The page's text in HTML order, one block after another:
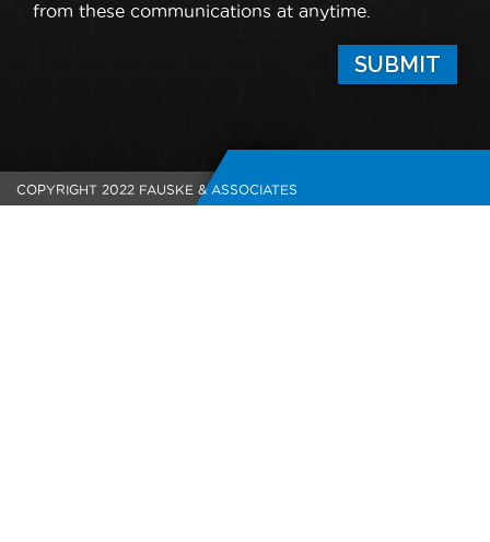
from these communications at anytime.
COPYRIGHT 2022 FAUSKE & ASSOCIATES